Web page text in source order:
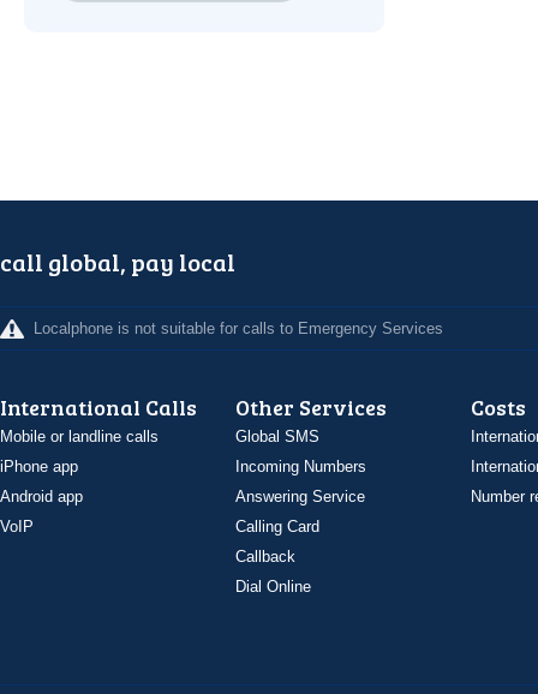
call global, pay local
Localphone is not suitable for calls to Emergency Services
International Calls
Mobile or landline calls
iPhone app
Android app
VoIP
Other Services
Global SMS
Incoming Numbers
Answering Service
Calling Card
Callback
Dial Online
Costs
Number